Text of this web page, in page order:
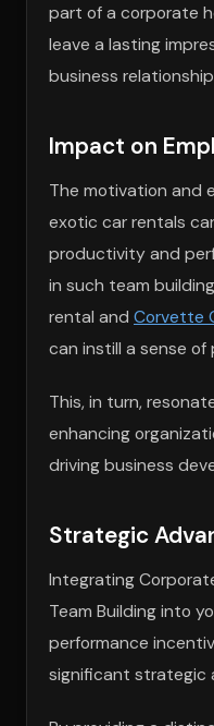
part of a corporate
leave a lasting
business
Impact on
The motivation and
exotic car rentals
productivity and
in such team
rental and Corvette
can instill a sense
This, in turn,
enhancing
driving business
Strategic
Integrating
Team Building into
performance
significant strategic